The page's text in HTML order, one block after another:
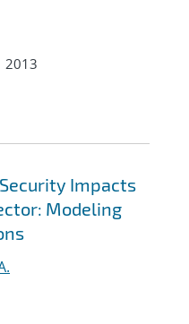
2013
Impacts
Modeling